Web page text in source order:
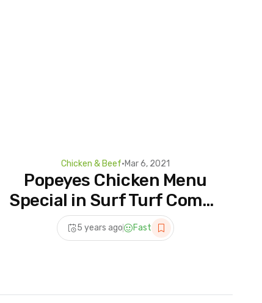
Chicken & Beef•Mar 6, 2021
Popeyes Chicken Menu
Special in Surf Turf Combo
w/ Shrimp & Mild Fried
Chicken Recipe and
5 years ago Fast